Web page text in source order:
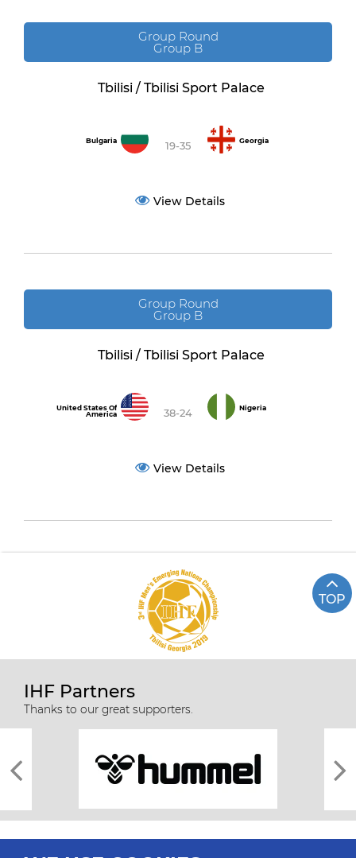
Group Round
Group B
Tbilisi / Tbilisi Sport Palace
Bulgaria 19-35 Georgia
View Details
Group Round
Group B
Tbilisi / Tbilisi Sport Palace
United States Of
America
38-24 Nigeria
View Details
TOP
IHF Partners
Thanks to our great supporters.